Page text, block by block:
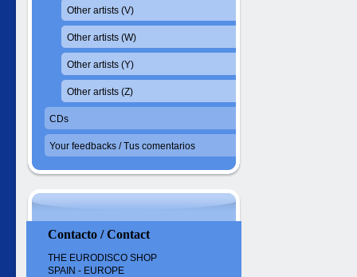
Other artists (V)
Other artists (W)
Other artists (Y)
Other artists (Z)
CDs
Your feedbacks / Tus comentarios
Contacto / Contact
THE EURODISCO SHOP
SPAIN - EUROPE